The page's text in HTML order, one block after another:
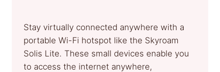
Stay virtually connected anywhere with a
portable Wi-Fi hotspot like the Skyroam
Solis Lite. These small devices enable you
to access the internet anywhere,